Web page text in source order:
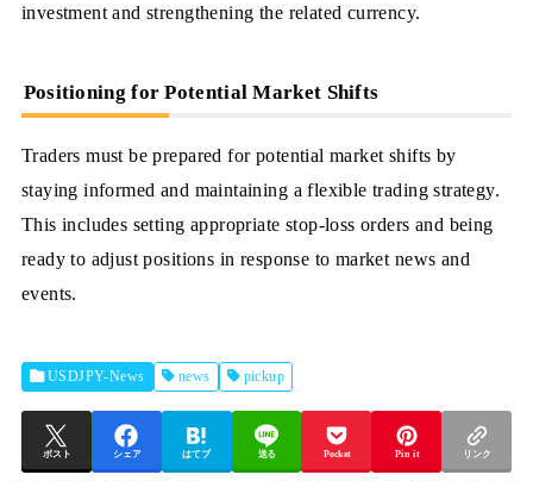
investment and strengthening the related currency.
Positioning for Potential Market Shifts
Traders must be prepared for potential market shifts by
staying informed and maintaining a flexible trading strategy.
This includes setting appropriate stop-loss orders and being
ready to adjust positions in response to market news and
events.
USDJPY-News news pickup
ポスト シェア はてブ 送る Pocket Pin it リンク